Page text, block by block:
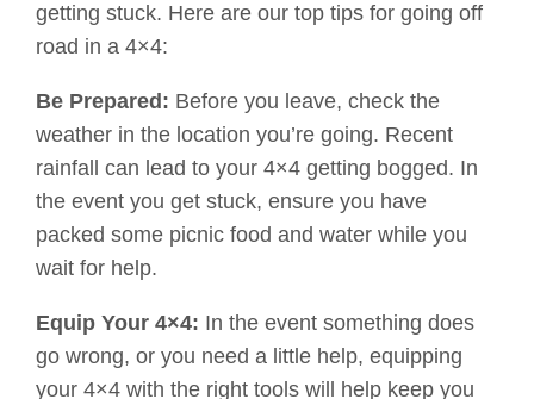
getting stuck. Here are our top tips for going off
road in a 4×4:
Be Prepared: Before you leave, check the
weather in the location you’re going. Recent
rainfall can lead to your 4×4 getting bogged. In
the event you get stuck, ensure you have
packed some picnic food and water while you
wait for help.
Equip Your 4×4: In the event something does
go wrong, or you need a little help, equipping
your 4×4 with the right tools will help keep you